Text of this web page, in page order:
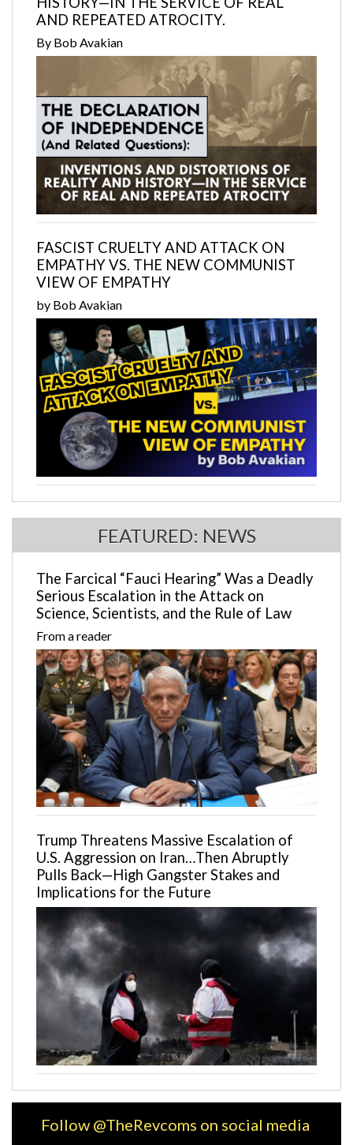
AND REPEATED ATROCITY.
By Bob Avakian
FASCIST CRUELTY AND ATTACK ON
EMPATHY VS. THE NEW COMMUNIST
VIEW OF EMPATHY
by Bob Avakian
FEATURED: NEWS
The Farcical “Fauci Hearing” Was a Deadly
Serious Escalation in the Attack on
Science, Scientists, and the Rule of Law
From a reader
Trump Threatens Massive Escalation of
U.S. Aggression on Iran…Then Abruptly
Pulls Back—High Gangster Stakes and
Implications for the Future
Follow @TheRevcoms on social media